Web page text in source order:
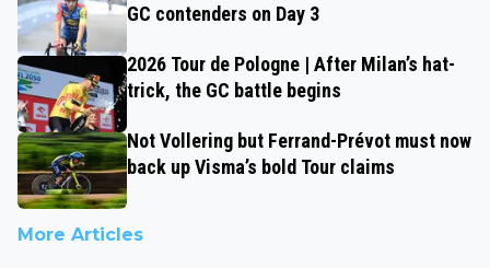
GC contenders on Day 3
2026 Tour de Pologne | After Milan’s hat-
trick, the GC battle begins
Not Vollering but Ferrand-Prévot must now
back up Visma’s bold Tour claims
More Articles